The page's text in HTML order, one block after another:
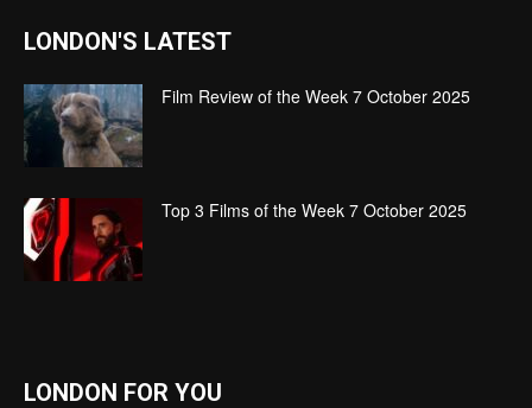
LONDON'S LATEST
Film Review of the Week 7 October 2025
Top 3 Films of the Week 7 October 2025
LONDON FOR YOU